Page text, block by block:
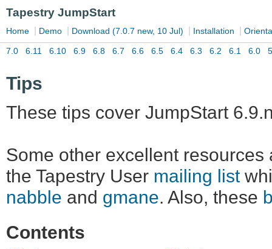
Tips
These tips cover JumpStart
Some other excellent
the Tapestry User mailing list
nabble and gmane. Also, these
Contents